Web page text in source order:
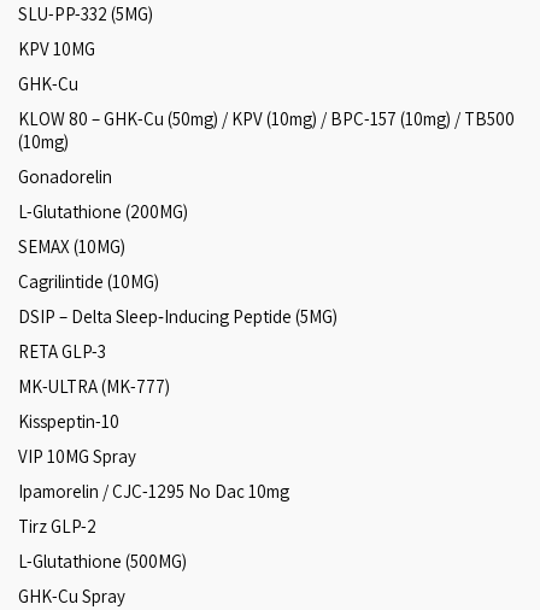
SLU-PP-332 (5MG)
KPV 10MG
GHK-Cu
KLOW 80 – GHK-Cu (50mg) / KPV (10mg) / BPC-157 (10mg) / TB500
(10mg)
Gonadorelin
L-Glutathione (200MG)
SEMAX (10MG)
Cagrilintide (10MG)
DSIP – Delta Sleep‑Inducing Peptide (5MG)
RETA GLP-3
MK-ULTRA (MK-777)
Kisspeptin-10
VIP 10MG Spray
Ipamorelin / CJC-1295 No Dac 10mg
Tirz GLP-2
L-Glutathione (500MG)
GHK-Cu Spray